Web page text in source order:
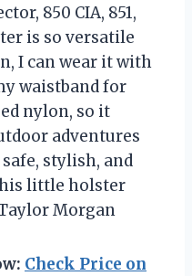
850 CIA, 851,
is so versatile
I can wear it with
waistband for
nylon, so it
adventures
stylish, and
little holster
Morgan
Check Price on